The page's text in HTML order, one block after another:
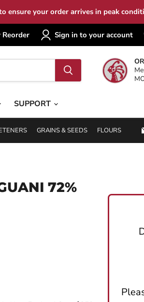
ensure your order arrives in peak
Reorder Sign in to your account
SUPPORT
GRAINS & SEEDS FLOURS
72%